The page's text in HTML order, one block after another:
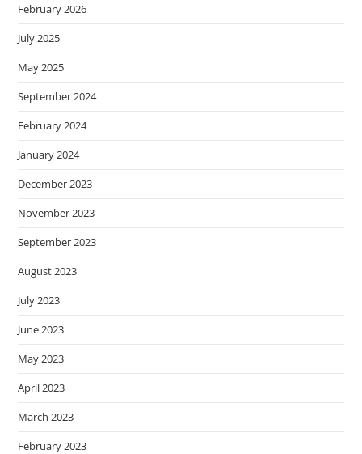
February 2026
July 2025
May 2025
September 2024
February 2024
January 2024
December 2023
November 2023
September 2023
August 2023
July 2023
June 2023
May 2023
April 2023
March 2023
February 2023